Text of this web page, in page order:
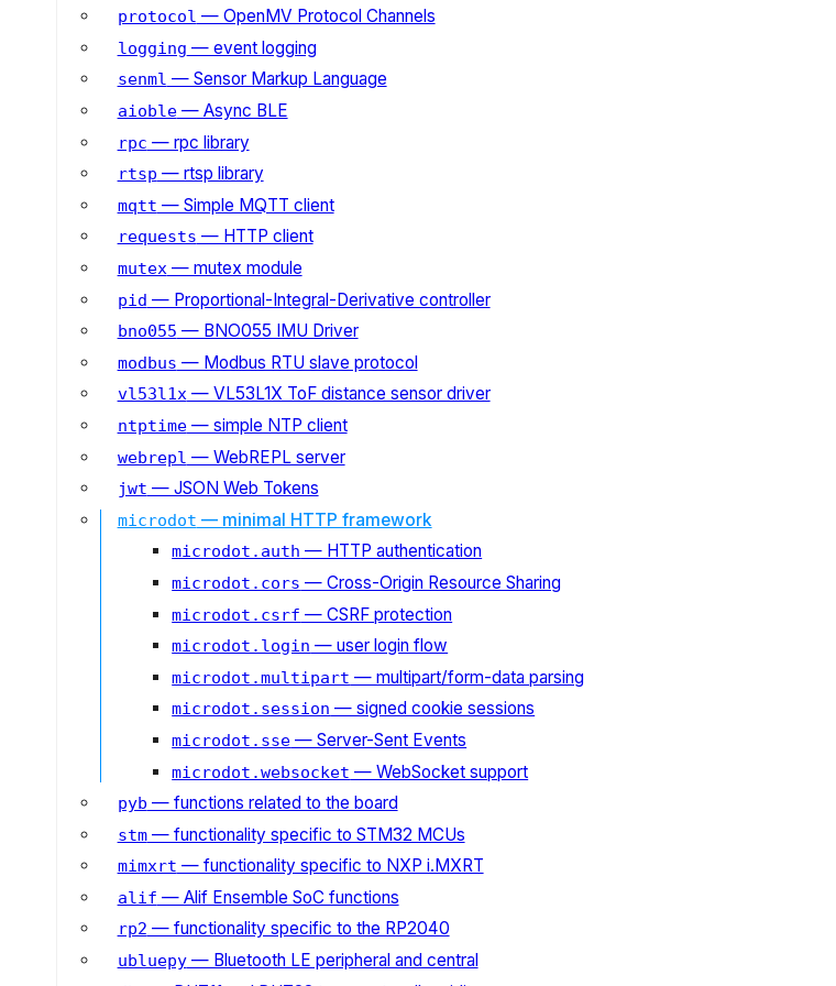
protocol — OpenMV Protocol Channels
logging — event logging
senml — Sensor Markup Language
aioble— Async BLE
rpc — rpc library
rtsp — rtsp library
mqtt — Simple MQTT client
requests — HTTP client
mutex— mutex module
pid — Proportional-Integral-Derivative controller
bno055 — BNO055 IMU Driver
modbus — Modbus RTU slave protocol
vl53l1x— VL53L1X ToF distance sensor driver
ntptime— simple NTP client
webrepl — WebREPL server
jwt — JSON Web Tokens
microdot — minimal HTTP framework
microdot.auth — HTTP authentication
microdot.cors — Cross-Origin Resource Sharing
microdot.csrf — CSRF protection
microdot.login — user login flow
microdot.multipart — multipart/form-data parsing
microdot.session — signed cookie sessions
microdot.sse — Server-Sent Events
microdot.websocket — WebSocket support
pyb — functions related to the board
stm— functionality specific to STM32 MCUs
mimxrt — functionality specific to NXP i.MXRT
alif — Alif Ensemble SoC functions
rp2 — functionality specific to the RP2040
ubluepy— Bluetooth LE peripheral and central